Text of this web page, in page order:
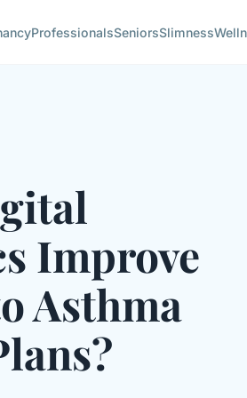
ProfessionalsSeniorsSlimness
Improve
Asthma